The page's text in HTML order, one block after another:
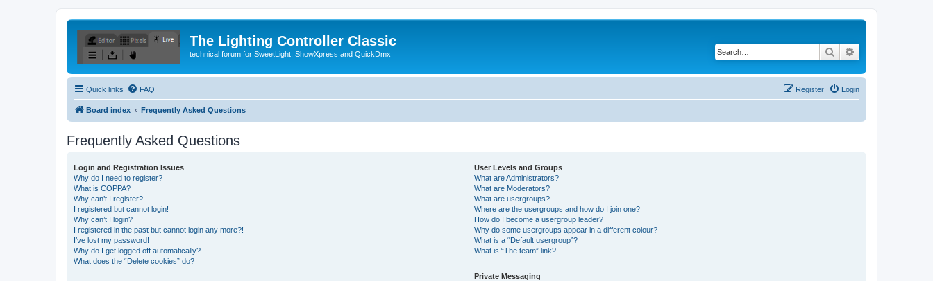
The Lighting Controller Classic
technical forum for SweetLight, ShowXpress and QuickDmx Search
Quick links FAQ Login
Register
Board index Frequently Asked Questions
Frequently Asked Questions
Login and Registration Issues
Why do I need to register?
What is COPPA?
Why can’t I register?
I registered but cannot login!
Why can’t I login?
I registered in the past but cannot login any more?!
I’ve lost my password!
Why do I get logged off automatically?
What does the “Delete cookies” do?
User Levels and Groups
What are Administrators?
What are Moderators?
What are usergroups?
Where are the usergroups and how do I join one?
How do I become a usergroup leader?
Why do some usergroups appear in a different colour?
What is a “Default usergroup”?
What is “The team” link?
Private Messaging